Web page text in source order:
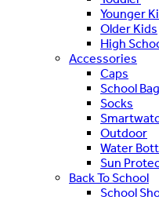
Younger
Older Kids
High
Accessories
Caps
School
Socks
Outdoor
Water
Sun
Back To School
School